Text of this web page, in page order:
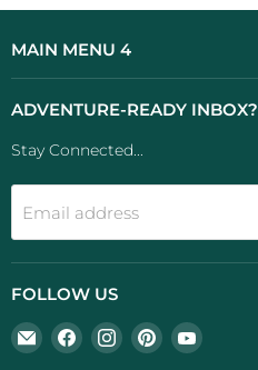
MAIN MENU 4
ADVENTURE-READY INBOX?
Stay Connected...
Email address
FOLLOW US
Email
UK
Find
us
Find
us
Find
us
Find